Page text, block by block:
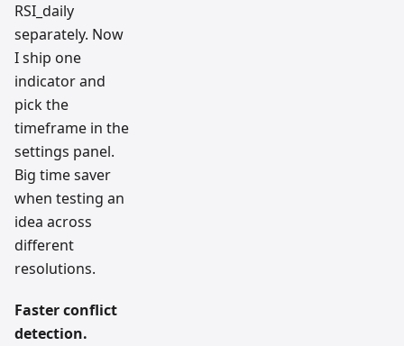
RSI_daily
separately. Now
I ship one
indicator and
pick the
timeframe in the
settings panel.
Big time saver
when testing an
idea across
different
resolutions.
Faster conflict
detection.